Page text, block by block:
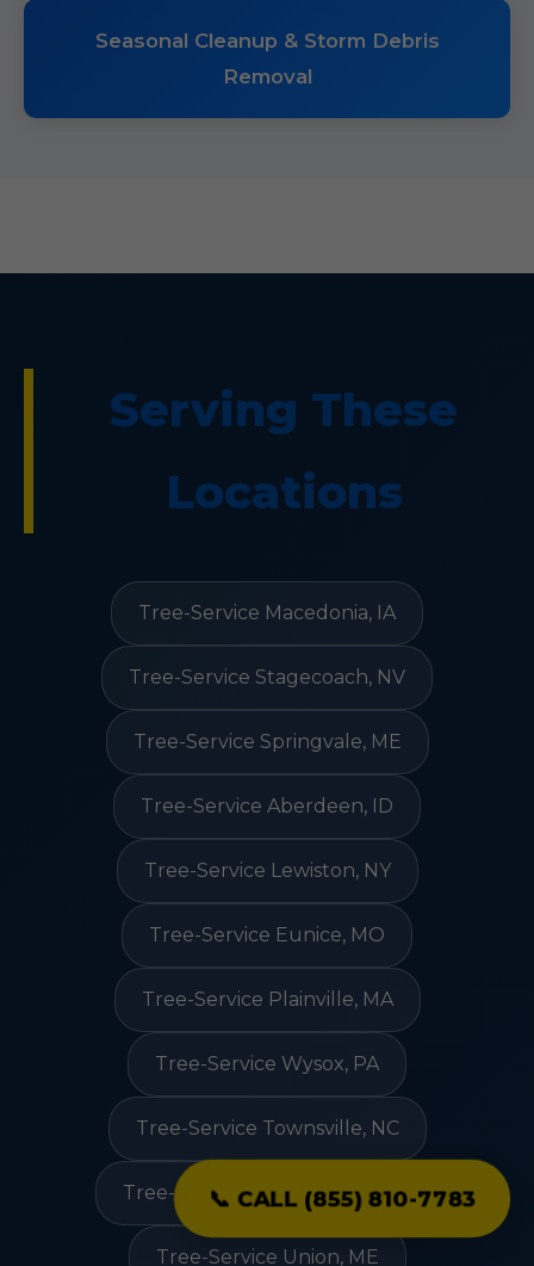
📞 CALL (855) 810-7783
Seasonal Cleanup & Storm Debris
Removal
Serving These
Locations
Tree-Service Macedonia, IA
Tree-Service Stagecoach, NV
Tree-Service Springvale, ME
Tree-Service Aberdeen, ID
Tree-Service Lewiston, NY
Tree-Service Eunice, MO
Tree-Service Plainville, MA
Tree-Service Wysox, PA
Tree-Service Townsville, NC
Tree-Service Jeffersonville, VT
Tree-Service Union, ME